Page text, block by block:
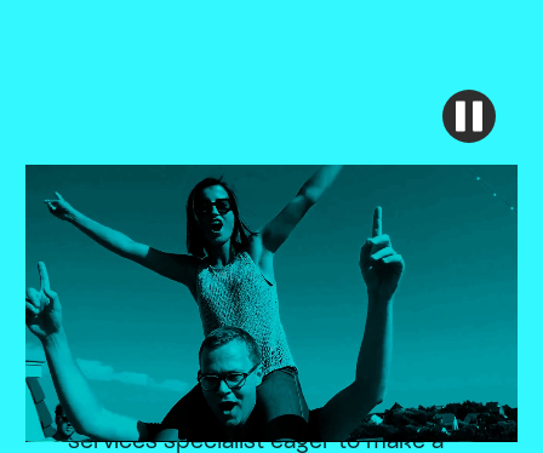
Become a Newstorian.
We hire for
talent, train for skills and enjoy the
ride. Are you a team playing
developer, online marketer or a client
services specialist eager to make a